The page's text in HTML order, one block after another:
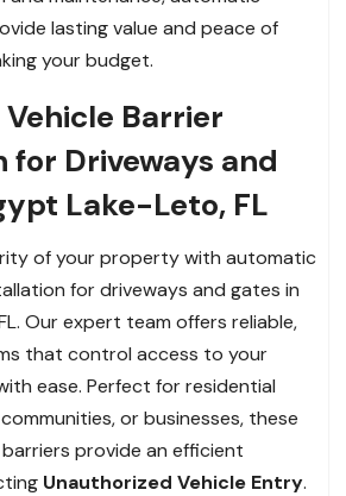
lasting value and peace of
your budget.
Barrier
for Driveways and
Lake-Leto, FL
of your property with automatic
for driveways and gates in
Our expert team offers reliable,
that control access to your
ease. Perfect for residential
or businesses, these
provide an efficient
Unauthorized Vehicle Entry.